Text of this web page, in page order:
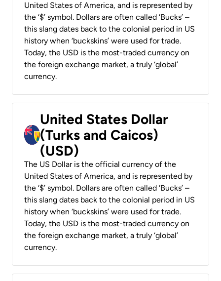
United States of America, and is represented by
the ‘$’ symbol. Dollars are often called ‘Bucks’ –
this slang dates back to the colonial period in US
history when ‘buckskins’ were used for trade.
Today, the USD is the most-traded currency on
the foreign exchange market, a truly ‘global’
currency.
United States Dollar
(Turks and Caicos)
(USD)
The US Dollar is the official currency of the
United States of America, and is represented by
the ‘$’ symbol. Dollars are often called ‘Bucks’ –
this slang dates back to the colonial period in US
history when ‘buckskins’ were used for trade.
Today, the USD is the most-traded currency on
the foreign exchange market, a truly ‘global’
currency.